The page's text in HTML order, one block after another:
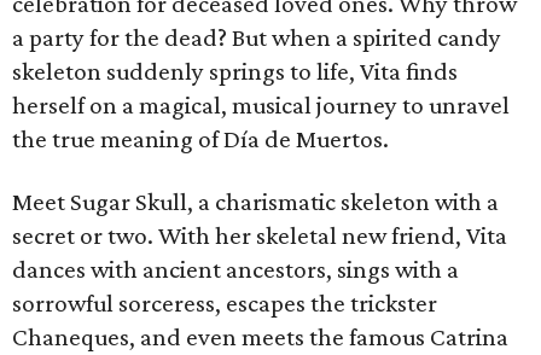
a party for the dead? But when a spirited candy
skeleton suddenly springs to life, Vita finds
herself on a magical, musical journey to unravel
the true meaning of Día de Muertos.
Meet Sugar Skull, a charismatic skeleton with a
secret or two. With her skeletal new friend, Vita
dances with ancient ancestors, sings with a
sorrowful sorceress, escapes the trickster
Chaneques, and even meets the famous Catrina